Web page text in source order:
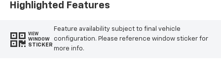
Highlighted Features
VIEW
WINDOW
STICKER
Feature availability subject to final vehicle
configuration. Please reference window sticker for
more info.